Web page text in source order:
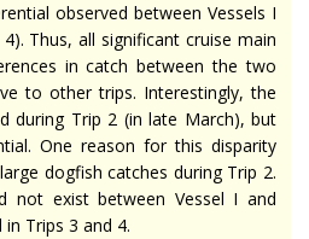
observed between Vessels I
Thus, all significant cruise main
in catch between the two
to other trips. Interestingly, the
during Trip 2 (in late March), but
One reason for this disparity
dogfish catches during Trip 2.
not exist between Vessel I and
Trips 3 and 4.